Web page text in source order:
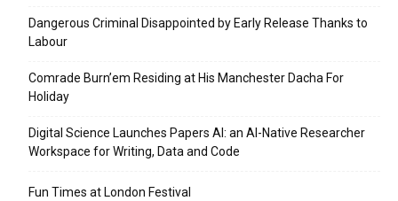
Dangerous Criminal Disappointed by Early Release Thanks to
Labour
Comrade Burn’em Residing at His Manchester Dacha For
Holiday
Digital Science Launches Papers AI: an AI-Native Researcher
Workspace for Writing, Data and Code
Fun Times at London Festival